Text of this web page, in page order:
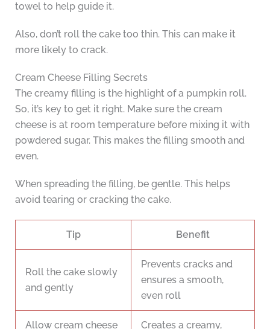
towel to help guide it.
Also, don’t roll the cake too thin. This can make it
more likely to crack.
Cream Cheese Filling Secrets
The creamy filling is the highlight of a pumpkin roll.
So, it’s key to get it right. Make sure the cream
cheese is at room temperature before mixing it with
powdered sugar. This makes the filling smooth and
even.
When spreading the filling, be gentle. This helps
avoid tearing or cracking the cake.
Tip Benefit
Roll the cake slowly
and gently
Prevents cracks and
ensures a smooth,
even roll
Allow cream cheese Creates a creamy,